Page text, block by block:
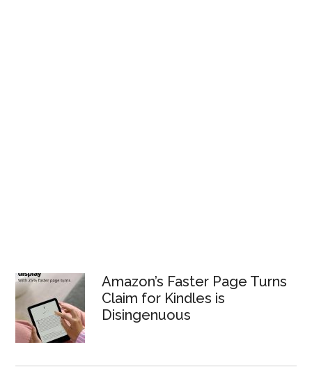
Amazon’s Faster Page Turns
Claim for Kindles is
Disingenuous